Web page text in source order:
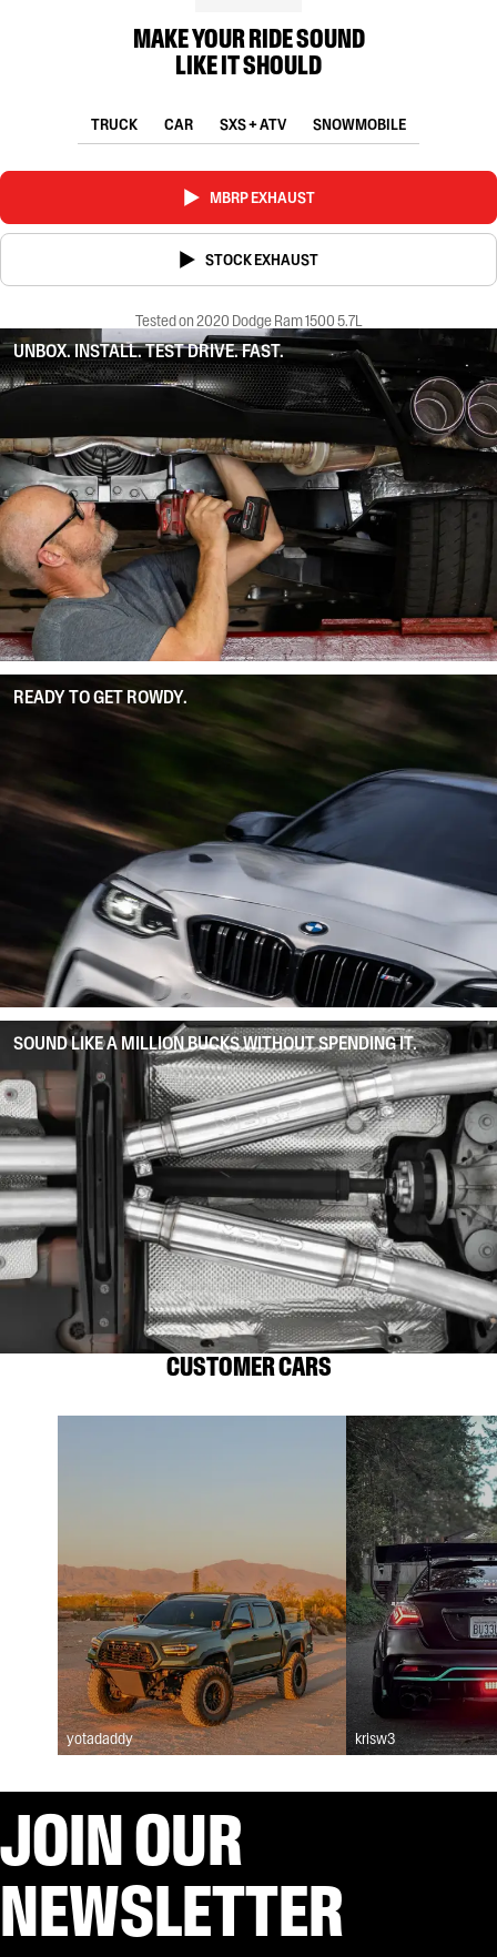
MAKE YOUR RIDE SOUND
LIKE IT SHOULD
TRUCK CAR SXS + ATV SNOWMOBILE
MBRP EXHAUST
STOCK EXHAUST
Tested on 2020 Dodge Ram 1500 5.7L
UNBOX. INSTALL. TEST DRIVE. FAST.
READY TO GET ROWDY.
SOUND LIKE A MILLION BUCKS WITHOUT SPENDING IT.
CUSTOMER CARS
yotadaddy krisw3
JOIN OUR
NEWSLETTER